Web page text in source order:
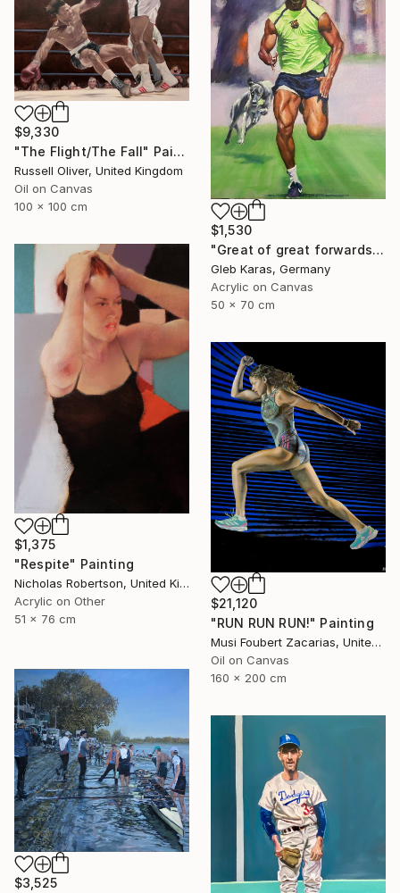
$9,330
"The Flight/The Fall" Painting
Russell Oliver, United Kingdom
Oil on Canvas
100 x 100 cm
$1,530
"Great of great forwards Ronaldinho" Painting
Gleb Karas, Germany
Acrylic on Canvas
50 x 70 cm
$1,375
"Respite" Painting
Nicholas Robertson, United Kingdom
Acrylic on Other
51 x 76 cm
$21,120
"RUN RUN RUN!" Painting
Musi Foubert Zacarias, United Kingdom
Oil on Canvas
160 x 200 cm
$3,525